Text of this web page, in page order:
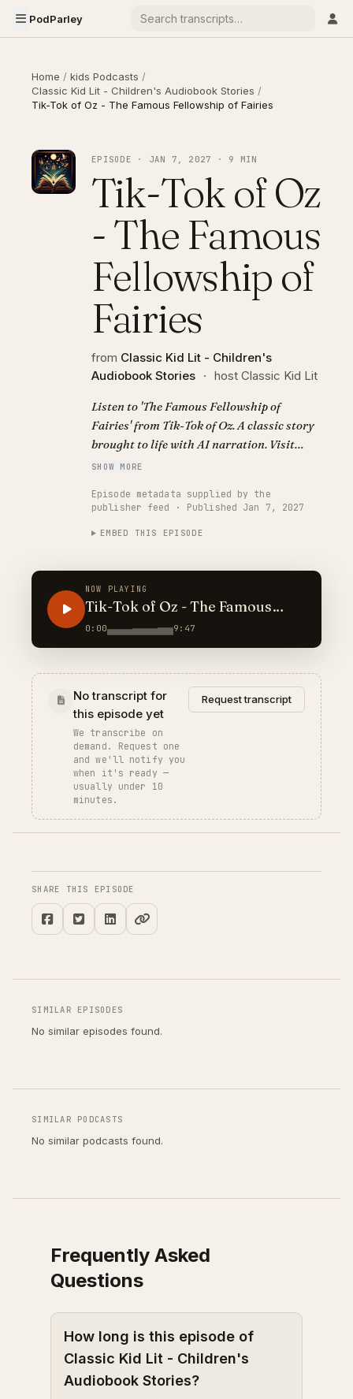
PodParley
Home / kids Podcasts /
Classic Kid Lit - Children's Audiobook Stories /
Tik-Tok of Oz - The Famous Fellowship of Fairies
EPISODE · JAN 7, 2027 · 9 MIN
Tik-Tok of Oz
- The Famous
Fellowship of
Fairies
from Classic Kid Lit - Children's
Audiobook Stories · host Classic Kid Lit
Listen to 'The Famous Fellowship of
Fairies' from Tik-Tok of Oz. A classic story
brought to life with AI narration. Visit
https://classickidlit.com for personalized
SHOW MORE
Episode metadata supplied by the
publisher feed · Published Jan 7, 2027
EMBED THIS EPISODE
NOW PLAYING
Tik-Tok of Oz - The Famous
Fellowship of Fairies
0:00 9:47
No transcript for
this episode yet
We transcribe on
demand. Request one
and we'll notify you
when it's ready —
usually under 10
minutes.
Request transcript
SHARE THIS EPISODE
SIMILAR EPISODES
No similar episodes found.
SIMILAR PODCASTS
No similar podcasts found.
Frequently Asked
Questions
How long is this episode of
Classic Kid Lit - Children's
Audiobook Stories?